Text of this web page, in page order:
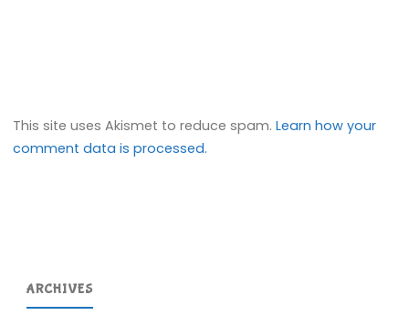
This site uses Akismet to reduce spam.Learn how your
comment data is processed.
ARCHIVES